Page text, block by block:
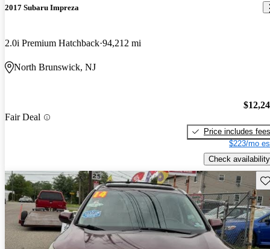
2017 Subaru Impreza
2.0i Premium Hatchback 94,212 mi
North Brunswick, NJ
Fair Deal
Price includes fees
$223/mo
Check availability